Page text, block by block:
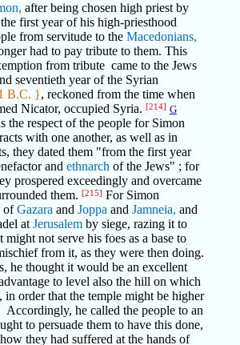
after being chosen high priest by
first year of his high-priesthood
from servitude to the Macedonians,
had to pay tribute to them. This
from tribute came to the Jews
seventieth year of the Syrian
B.C. }, reckoned from the time when
Nicator, occupied Syria. [214] G
the respect of the people for Simon
with one another, as well as in
they dated them "from the first year
and ethnarch of the Jews" ; for
prospered exceedingly and overcame
them. [215] For Simon
ofGazara and Joppa and Jamneia, and
at Jerusalemby siege, razing it to
might not serve his foes as a base to
from it, as they were then doing.
he thought it would be an excellent
to level also the hill on which
in order that the temple might be higher
he called the people to an
to persuade them to have this done,
they had suffered at the hands of